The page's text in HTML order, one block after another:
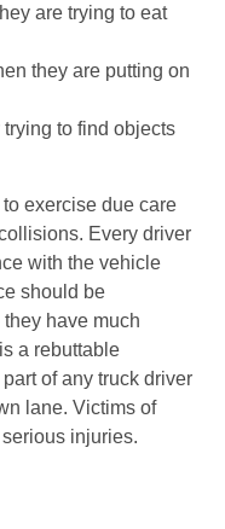
are trying to eat
they are putting on
to find objects
exercise due care
Every driver
with the vehicle
should be
have much
a rebuttable
of any truck driver
lane. Victims of
injuries.